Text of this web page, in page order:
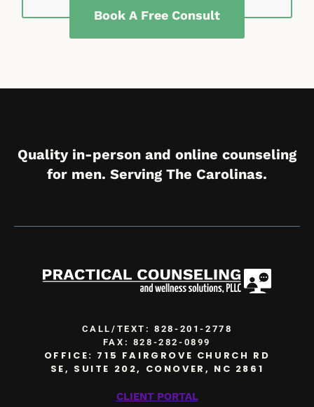
Book A Free Consult
Quality in-person and online counseling
for men. Serving The Carolinas.
CALL/TEXT:828-201-2778
FAX: 828-282-0899
OFFICE: 715 FAIRGROVE CHURCH RD
SE, SUITE 202, CONOVER, NC 2861
CLIENT PORTAL